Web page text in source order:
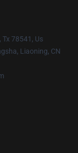
78541, Us
Liaoning, CN